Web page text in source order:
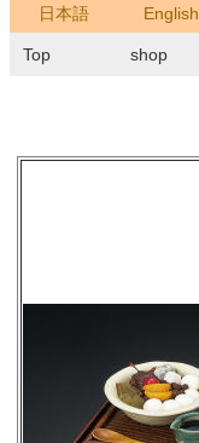
日本語 English
Top shop